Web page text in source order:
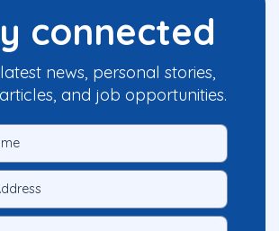
connected
news, personal stories,
and job opportunities.